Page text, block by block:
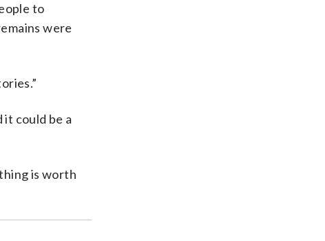
to
were
could be a
is worth